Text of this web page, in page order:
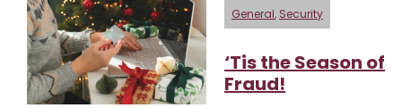
General, Security
‘Tis the Season of
Fraud!